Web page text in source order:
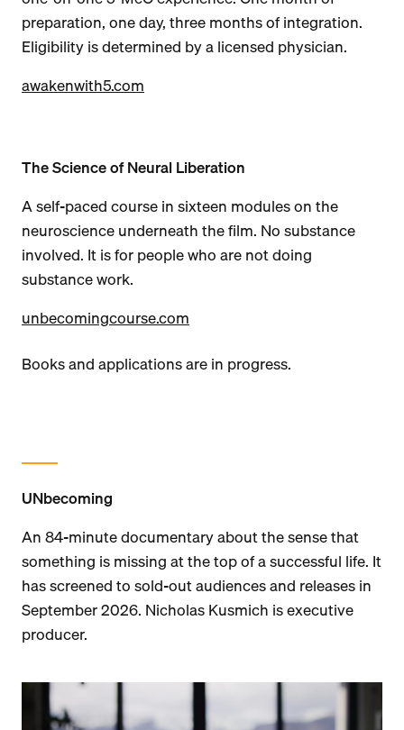
preparation, one day, three months of integration.
Eligibility is determined by a licensed physician.
awakenwith5.com
The Science of Neural Liberation
A self-paced course in sixteen modules on the
neuroscience underneath the film. No substance
involved. It is for people who are not doing
substance work.
unbecomingcourse.com
Books and applications are in progress.
UNbecoming
An 84-minute documentary about the sense that
something is missing at the top of a successful life. It
has screened to sold-out audiences and releases in
September 2026. Nicholas Kusmich is executive
producer.